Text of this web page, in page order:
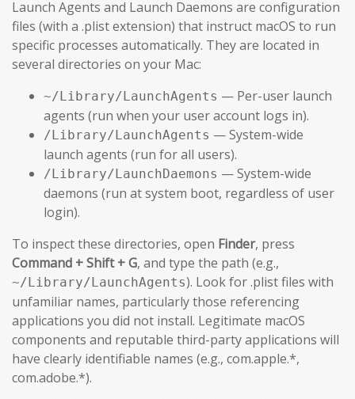
Launch Agents and Launch Daemons are configuration
files (with a .plist extension) that instruct macOS to run
specific processes automatically. They are located in
several directories on your Mac:
~/Library/LaunchAgents — Per-user launch
agents (run when your user account logs in).
/Library/LaunchAgents — System-wide
launch agents (run for all users).
/Library/LaunchDaemons — System-wide
daemons (run at system boot, regardless of user
login).
To inspect these directories, open Finder, press
Command + Shift + G, and type the path (e.g.,
~/Library/LaunchAgents). Look for .plist files with
unfamiliar names, particularly those referencing
applications you did not install. Legitimate macOS
components and reputable third-party applications will
have clearly identifiable names (e.g., com.apple.*,
com.adobe.*).